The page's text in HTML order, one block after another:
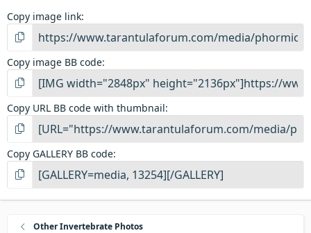
Copy image link
Copy image BB code
Copy URL BB code with thumbnail
Copy GALLERY BB code
Other Invertebrate Photos